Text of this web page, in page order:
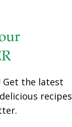
Get the latest
recipes